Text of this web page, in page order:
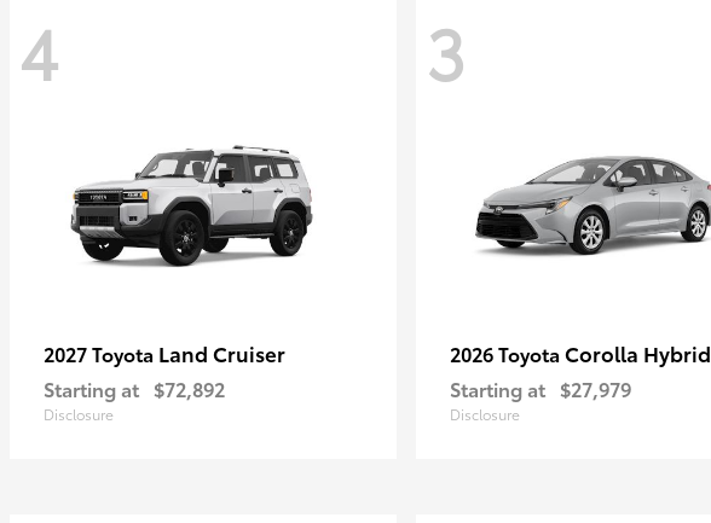
4
2027 Toyota Land Cruiser
Starting at $72,892
Disclosure
3
2026 Toyota Corolla Hybrid
Starting at $27,979
Disclosure